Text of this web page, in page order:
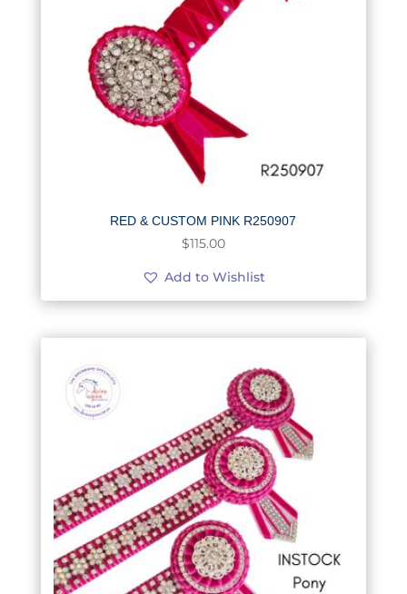
RED & CUSTOM PINK R250907
$115.00
Add to Wishlist